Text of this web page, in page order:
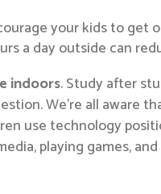
your kids to get
a day outside can
indoors. Study after
We’re all aware
use technology
playing games,